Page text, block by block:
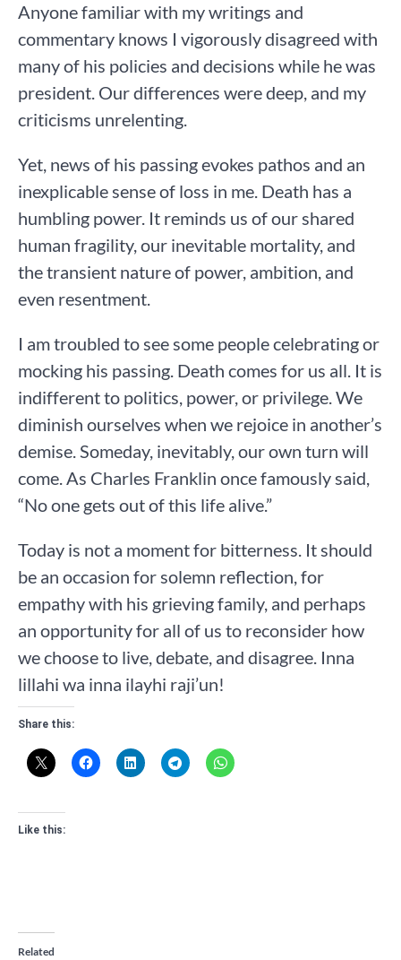
Anyone familiar with my writings and
commentary knows I vigorously disagreed with
many of his policies and decisions while he was
president. Our differences were deep, and my
criticisms unrelenting.
Yet, news of his passing evokes pathos and an
inexplicable sense of loss in me. Death has a
humbling power. It reminds us of our shared
human fragility, our inevitable mortality, and
the transient nature of power, ambition, and
even resentment.
I am troubled to see some people celebrating or
mocking his passing. Death comes for us all. It is
indifferent to politics, power, or privilege. We
diminish ourselves when we rejoice in another’s
demise. Someday, inevitably, our own turn will
come. As Charles Franklin once famously said,
“No one gets out of this life alive.”
Today is not a moment for bitterness. It should
be an occasion for solemn reflection, for
empathy with his grieving family, and perhaps
an opportunity for all of us to reconsider how
we choose to live, debate, and disagree. Inna
lillahi wa inna ilayhi raji’un!
Share this:
Like this:
Related